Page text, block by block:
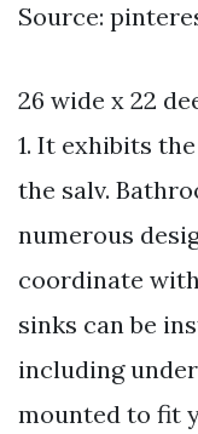
Source:
26 wide x 22
1. It exhibits
the salv.
numerous
coordinate
sinks can be
including
mounted to fit